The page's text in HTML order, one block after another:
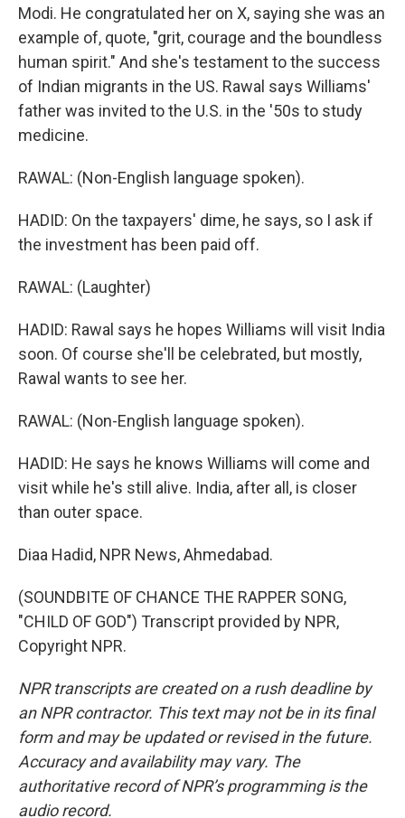
Modi. He congratulated her on X, saying she was an
example of, quote, "grit, courage and the boundless
human spirit." And she's testament to the success
of Indian migrants in the US. Rawal says Williams'
father was invited to the U.S. in the '50s to study
medicine.
RAWAL: (Non-English language spoken).
HADID: On the taxpayers' dime, he says, so I ask if
the investment has been paid off.
RAWAL: (Laughter)
HADID: Rawal says he hopes Williams will visit India
soon. Of course she'll be celebrated, but mostly,
Rawal wants to see her.
RAWAL: (Non-English language spoken).
HADID: He says he knows Williams will come and
visit while he's still alive. India, after all, is closer
than outer space.
Diaa Hadid, NPR News, Ahmedabad.
(SOUNDBITE OF CHANCE THE RAPPER SONG,
"CHILD OF GOD") Transcript provided by NPR,
Copyright NPR.
NPR transcripts are created on a rush deadline by
an NPR contractor. This text may not be in its final
form and may be updated or revised in the future.
Accuracy and availability may vary. The
authoritative record of NPR’s programming is the
audio record.